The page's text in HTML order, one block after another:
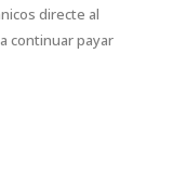
directe al
continuar payar